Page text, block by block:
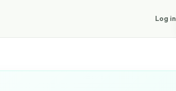
Log in